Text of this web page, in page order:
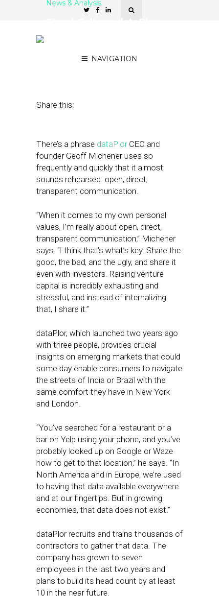
NAVIGATION
News & Analysis
Share this:
There’s a phrase dataPlorCEO and
founder Geoff Michener uses so
frequently and quickly that it almost
sounds rehearsed: open, direct,
transparent communication.
“When it comes to my own personal
values, I’m really about open, direct,
transparent communication,” Michener
says. “I think that’s what’s key. Share the
good, the bad, and the ugly, and share it
even with investors. Raising venture
capital is incredibly exhausting and
stressful, and instead of internalizing
that, I share it.”
dataPlor, which launched two years ago
with three people, provides crucial
insights on emerging markets that could
some day enable consumers to navigate
the streets of India or Brazil with the
same comfort they have in New York
and London.
“You’ve searched for a restaurant or a
bar on Yelp using your phone, and you’ve
probably looked up on Google or Waze
how to get to that location,” he says. “In
North America and in Europe, we’re used
to having that data available everywhere
and at our fingertips. But in growing
economies, that data does not exist.”
dataPlor recruits and trains thousands of
contractors to gather that data. The
company has grown to seven
employees in the last two years and
plans to build its head count by at least
10 in the near future.